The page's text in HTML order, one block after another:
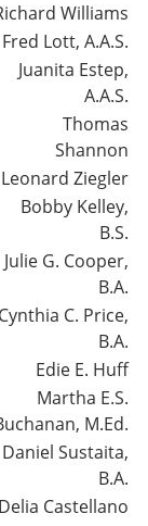
Williams
Fred Lott, A.A.S.
Juanita Estep,
A.A.S.
Thomas
Shannon
Leonard Ziegler
Bobby Kelley,
B.S.
Julie G. Cooper,
B.A.
Cynthia C. Price,
B.A.
Edie E. Huff
Martha E.S.
M.Ed.
Daniel Sustaita,
B.A.
Delia Castellano